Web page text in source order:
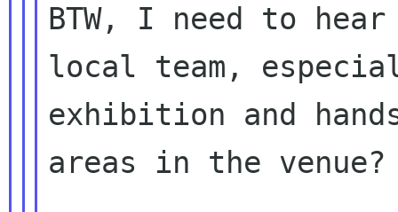
BTW, I need to
local team,
exhibition and
areas in the venue?